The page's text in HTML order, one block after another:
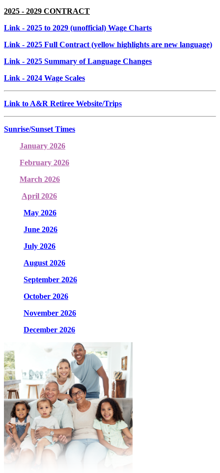
2025 - 2029 CONTRACT
Link - 2025 to 2029 (unofficial) Wage Charts
Link - 2025 Full Contract (yellow highlights are new language)
Link - 2025 Summary of Language Changes
Link - 2024 Wage Scales
Link to A&R Retiree Website/Trips
Sunrise/Sunset Times
January 2026
February 2026
March 2026
April 2026
May 2026
June 2026
July 2026
August 2026
September 2026
October 2026
November 2026
December 2026